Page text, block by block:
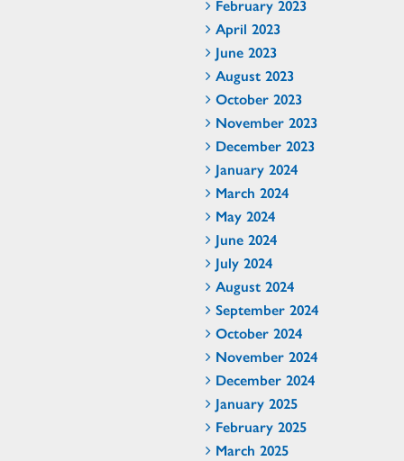
February 2023
April 2023
June 2023
August 2023
October 2023
November 2023
December 2023
January 2024
March 2024
May 2024
June 2024
July 2024
August 2024
September 2024
October 2024
November 2024
December 2024
January 2025
February 2025
March 2025